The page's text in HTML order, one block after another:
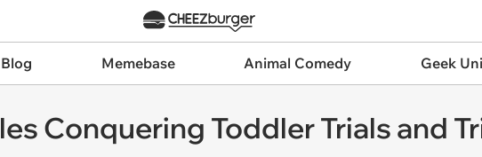
Memebase Animal Comedy Geek
Conquering Toddler Trials and